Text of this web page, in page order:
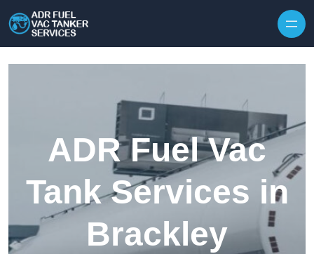
ADR Fuel Vac
Tank Services in
Brackley